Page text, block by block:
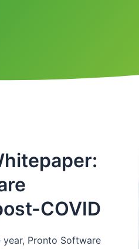
COVID
Pronto Software